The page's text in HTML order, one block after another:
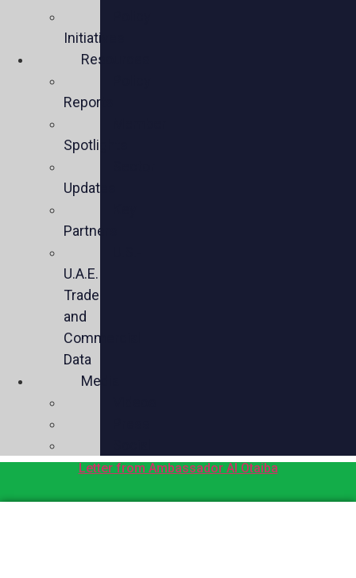
Initiatives
Resources
Reports
Spotlights
Updates
Partners
U.A.E.
Trade
and
Commercial
Data
Media
Letter from Ambassador Al Otaiba